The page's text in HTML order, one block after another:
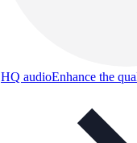
HQ audioEnhance the